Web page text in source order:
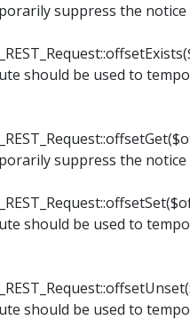
suppress the notice
should be used to
suppress the notice
should be used to
should be used to